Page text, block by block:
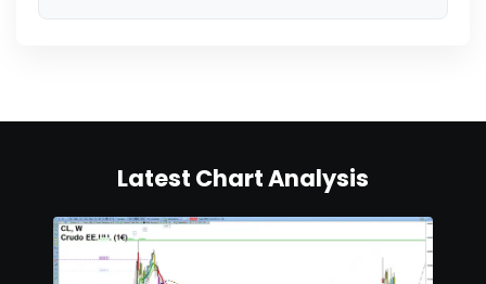
Latest Chart Analysis